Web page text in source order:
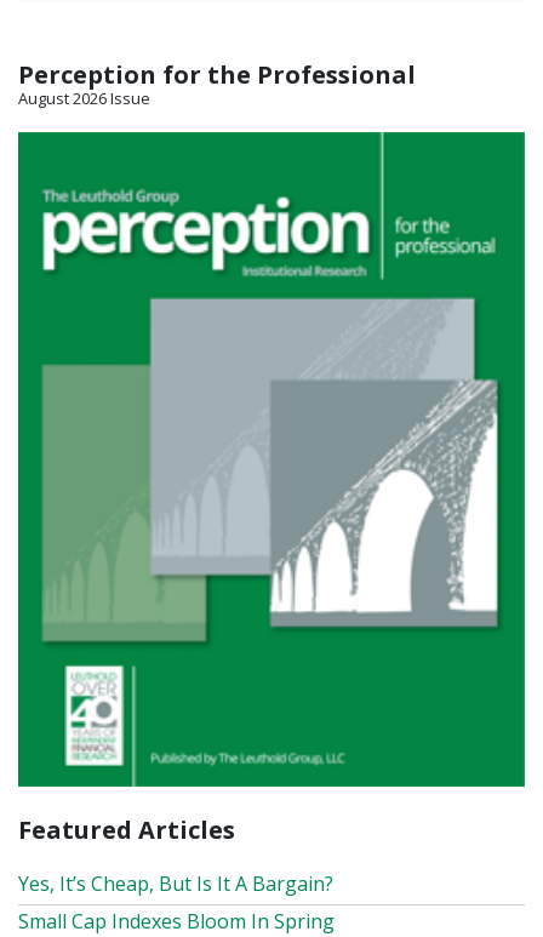
Perception for the Professional
August 2026 Issue
Featured Articles
Yes, It’s Cheap, But Is It A Bargain?
Small Cap Indexes Bloom In Spring